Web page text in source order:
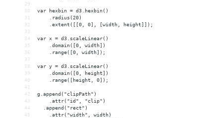
29
30
var hexbin = d3.hexbin()
31
    .radius(20)
32
    .extent([[0, 0], [width, height]]);
33
34
var x = d3.scaleLinear()
35
    .domain([0, width])
36
    .range([0, width]);
37
38
var y = d3.scaleLinear()
39
    .domain([0, height])
40
    .range([height, 0]);
41
42
g.append("clipPath")
43
    .attr("id", "clip")
44
  .append("rect")
45
    .attr("width", width)